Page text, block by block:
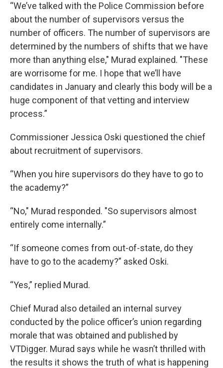
“We’ve talked with the Police Commission before
about the number of supervisors versus the
number of officers. The number of supervisors are
determined by the numbers of shifts that we have
more than anything else," Murad explained. "These
are worrisome for me. I hope that we’ll have
candidates in January and clearly this body will be a
huge component of that vetting and interview
process.”
Commissioner Jessica Oski questioned the chief
about recruitment of supervisors.
“When you hire supervisors do they have to go to
the academy?”
“No," Murad responded. "So supervisors almost
entirely come internally.”
“If someone comes from out-of-state, do they
have to go to the academy?” asked Oski.
“Yes,” replied Murad.
Chief Murad also detailed an internal survey
conducted by the police officer’s union regarding
morale that was obtained and published by
VTDigger. Murad says while he wasn’t thrilled with
the results it shows the truth of what is happening